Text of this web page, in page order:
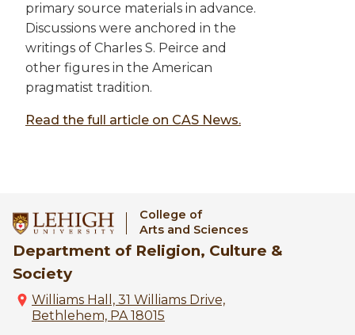
primary source materials in advance.
Discussions were anchored in the
writings of Charles S. Peirce and
other figures in the American
pragmatist tradition.
Read the full article on CAS News.
College of
Arts and Sciences
Department of Religion, Culture &
Society
Williams Hall, 31 Williams Drive,
Bethlehem, PA 18015